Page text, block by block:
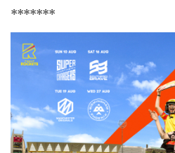
*******